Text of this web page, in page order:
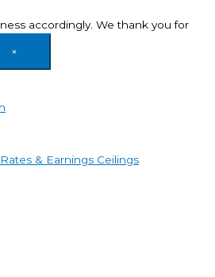
accordingly. We thank you for
×
& Earnings Ceilings